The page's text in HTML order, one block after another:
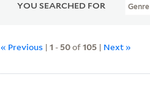
YOU SEARCHED FOR Genre
« Previous |1 - 50of105 | Next »